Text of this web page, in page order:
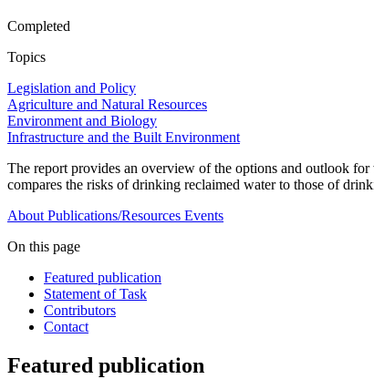
Completed
Topics
Legislation and Policy
Agriculture and Natural Resources
Environment and Biology
Infrastructure and the Built Environment
The report provides an overview of the options and outlook for
compares the risks of drinking reclaimed water to those of
About Publications/Resources Events
On this page
Featured publication
Statement of Task
Contributors
Contact
Featured publication